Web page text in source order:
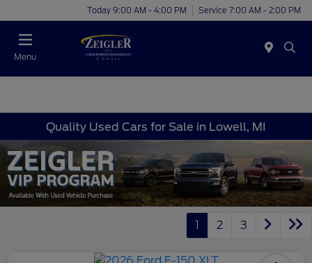
Today 9:00 AM - 4:00 PM Service 7:00 AM - 2:00 PM
Menu
Quality Used Cars for Sale in Lowell, MI
1 2 3